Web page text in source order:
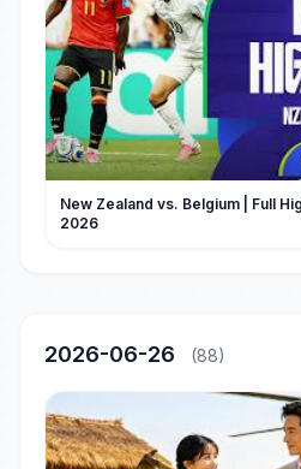
New Zealand vs. Belgium | Full
2026
2026-06-26 (88)